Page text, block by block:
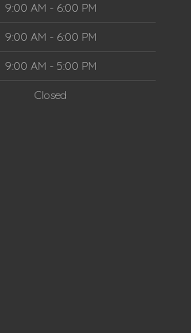
9:00 AM - 6:00 PM
9:00 AM - 6:00 PM
9:00 AM - 5:00 PM
Closed